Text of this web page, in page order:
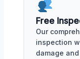
Free
Our
inspection
damage